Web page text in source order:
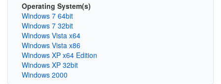
Operating System(s)
Windows 7 64bit
Windows 7 32bit
Windows Vista x64
Windows Vista x86
Windows XP x64 Edition
Windows XP 32bit
Windows 2000